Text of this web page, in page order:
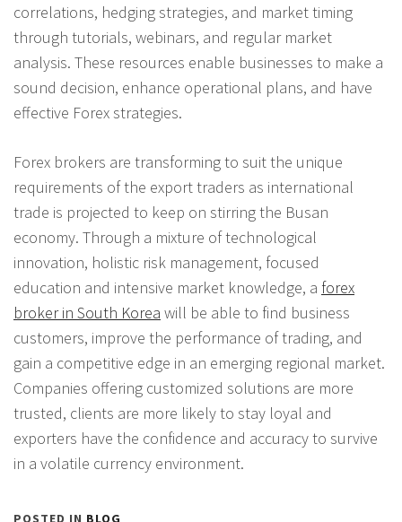
correlations, hedging strategies, and market timing
through tutorials, webinars, and regular market
analysis. These resources enable businesses to make a
sound decision, enhance operational plans, and have
effective Forex strategies.
Forex brokers are transforming to suit the unique
requirements of the export traders as international
trade is projected to keep on stirring the Busan
economy. Through a mixture of technological
innovation, holistic risk management, focused
education and intensive market knowledge, a forex
broker in South Korea will be able to find business
customers, improve the performance of trading, and
gain a competitive edge in an emerging regional market.
Companies offering customized solutions are more
trusted, clients are more likely to stay loyal and
exporters have the confidence and accuracy to survive
in a volatile currency environment.
POSTED IN BLOG